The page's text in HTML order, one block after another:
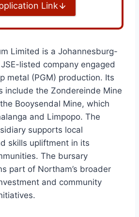
Link
Limited is a Johannesburg-
listed company engaged
metal (PGM) production. Its
include the Zondereinde Mine
Booysendal Mine, which
and Limpopo. The
supports local
skills upliftment in its
The bursary
part of Northam’s broader
and community